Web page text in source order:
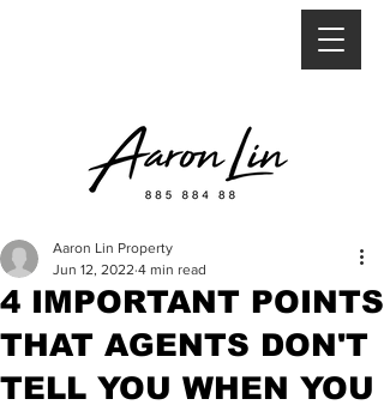
4 IMPORTANT POINTS
THAT AGENTS DON'T
TELL YOU WHEN YOU
Aaron Lin Property
Jun 12, 2022 4 min read